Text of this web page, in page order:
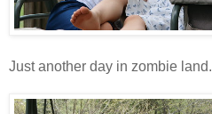
Just another day in zombie land.